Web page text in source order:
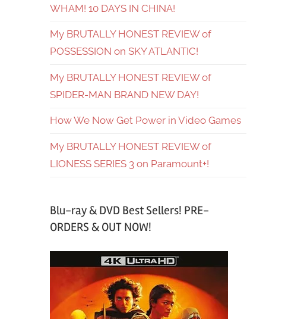
WHAM! 10 DAYS IN CHINA!
My BRUTALLY HONEST REVIEW of
POSSESSION on SKY ATLANTIC!
My BRUTALLY HONEST REVIEW of
SPIDER-MAN BRAND NEW DAY!
How We Now Get Power in Video Games
My BRUTALLY HONEST REVIEW of
LIONESS SERIES 3 on Paramount+!
Blu-ray & DVD Best Sellers! PRE-
ORDERS & OUT NOW!